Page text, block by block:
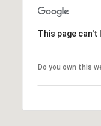
This page
Do you own this